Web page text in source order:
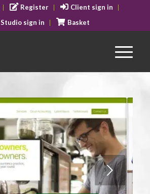
Register
Client sign in
Studio sign in
Basket
Next